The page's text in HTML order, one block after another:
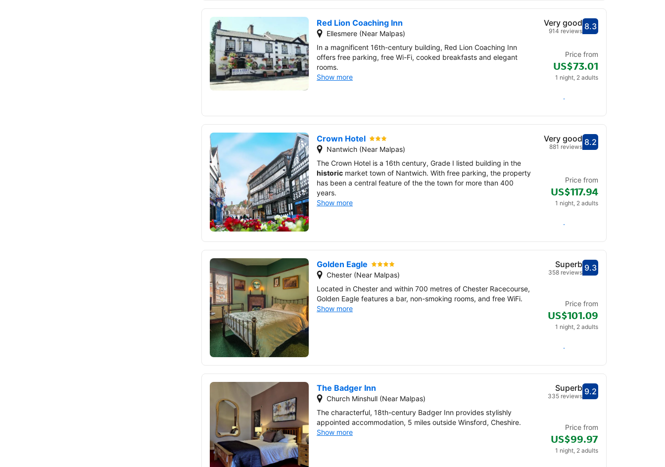
Red Lion Coaching Inn
Ellesmere (Near Malpas)
In a magnificent 16th-century building, Red Lion Coaching Inn
offers free parking, free Wi-Fi, cooked breakfasts and elegant
rooms.
Show more
Scored out of 10,
8.3Very good - What
Very good
914 reviews
Price from
US$73.01
1 night, 2 adults
Check availability
Crown Hotel
Nantwich (Near Malpas)
The Crown Hotel is a 16th century, Grade I listed building in the
historic market town of Nantwich. With free parking, the property
has been a central feature of the the town for more than 400
years.
Show more
Scored out of 10,
8.2Very good - What
Very good
881 reviews
Price from
US$117.94
1 night, 2 adults
Check availability
Golden Eagle
Chester (Near Malpas)
Located in Chester and within 700 metres of Chester Racecourse,
Golden Eagle features a bar, non-smoking rooms, and free WiFi.
Show more
Scored out of 10,
9.3Superb - What
Superb
358 reviews
Price from
US$101.09
1 night, 2 adults
Check availability
The Badger Inn
Church Minshull (Near Malpas)
The characterful, 18th-century Badger Inn provides stylishly
appointed accommodation, 5 miles outside Winsford, Cheshire.
Show more
Scored out of 10,
9.2Superb - What
Superb
335 reviews
Price from
US$99.97
1 night, 2 adults